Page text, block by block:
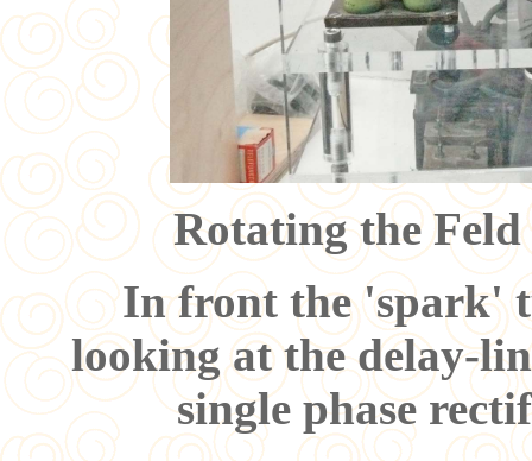
Rotating the
In front the 'spark'
looking at the delay-
single phase